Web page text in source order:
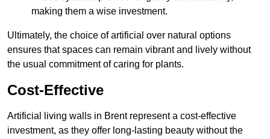
making them a wise investment.
Ultimately, the choice of artificial over natural options
ensures that spaces can remain vibrant and lively without
the usual commitment of caring for plants.
Cost-Effective
Artificial living walls in Brent represent a cost-effective
investment, as they offer long-lasting beauty without the